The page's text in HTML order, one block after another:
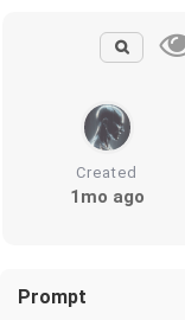
Created
1mo ago
Prompt